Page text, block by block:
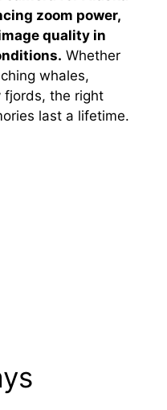
zoom power,
quality in
Whether
whales,
fjords, the right
last a lifetime.